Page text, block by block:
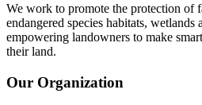
We work to promote the protection of
endangered species habitats, wetlands
empowering landowners to make
their land.
Our Organization